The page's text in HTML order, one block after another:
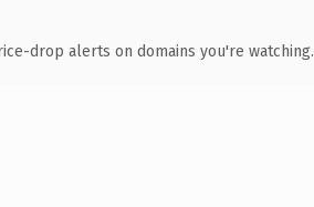
drop alerts on domains you're watching.